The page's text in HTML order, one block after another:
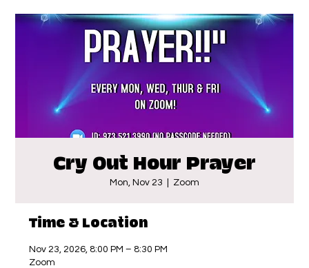
Cry Out Hour Prayer
Mon, Nov 23 Zoom
Time & Location
Nov 23, 2026, 8:00 PM – 8:30 PM
Zoom